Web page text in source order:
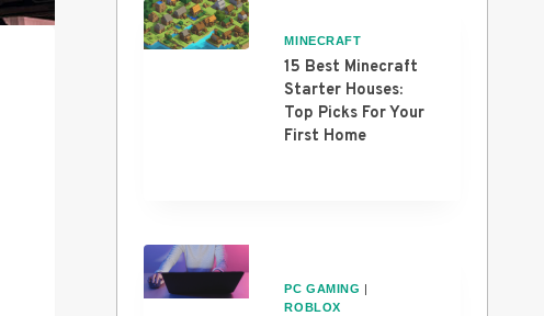
MINECRAFT
15 Best Minecraft
Starter Houses:
Top Picks For Your
First Home
PC GAMING
ROBLOX